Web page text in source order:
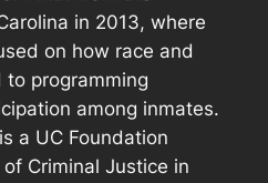
in 2013, where
on how race and
programming
among inmates.
a UC Foundation
Criminal Justice in